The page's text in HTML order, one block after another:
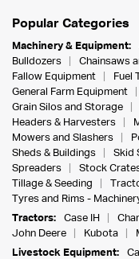
Popular Categories
Machinery & Equipment:
Bulldozers
Chainsaws
Fallow Equipment
Fuel
General Farm Equipment
Grain Silos and Storage
Headers & Harvesters
Mowers and Slashers
Sheds & Buildings
Skid
Spreaders
Stock
Tillage & Seeding
Tyres and Rims -
Tractors:
Case IH
John Deere
Kubota
Livestock Equipment: